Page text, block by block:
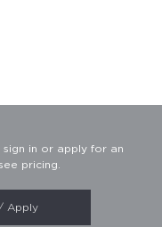
sign in or apply for an
pricing.
Apply